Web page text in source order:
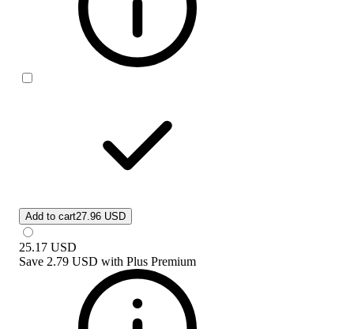
Add to cart27.96 USD
25.17 USD
Save 2.79 USD with Plus Premium